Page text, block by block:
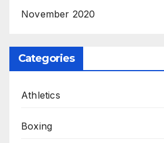
November 2020
Categories
Athletics
Boxing